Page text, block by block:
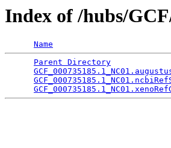
Index of /hubs/
Name
Parent Directory